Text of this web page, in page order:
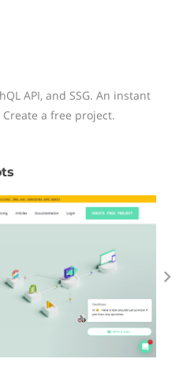
API, and SSG. An instant
a free project.